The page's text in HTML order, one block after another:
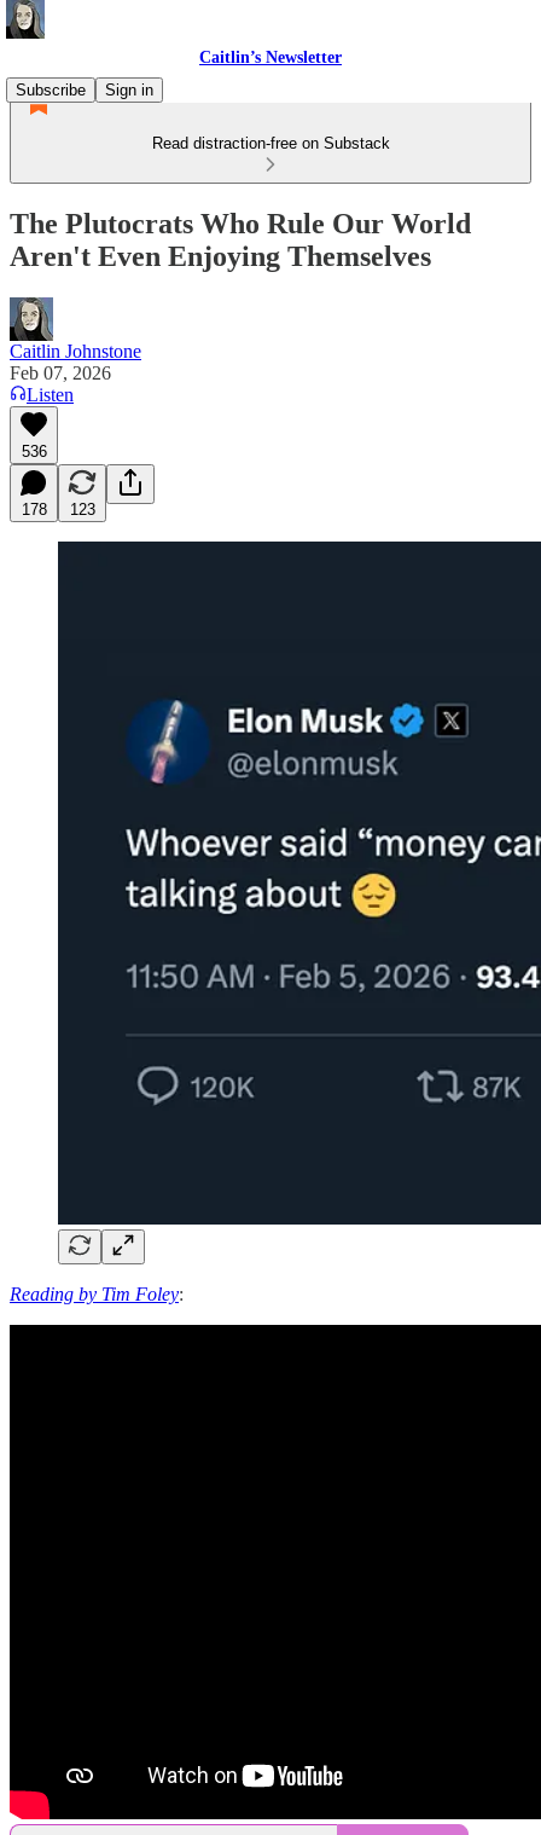
Caitlin’s Newsletter
Subscribe
Sign in
Read distraction-free on Substack
The Plutocrats Who Rule Our World
Aren't Even Enjoying Themselves
Caitlin Johnstone
Feb 07, 2026
Listen
536
178 123
Reading by Tim Foley: